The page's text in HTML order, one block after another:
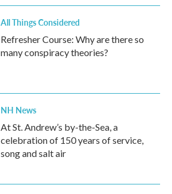
All Things Considered
Refresher Course: Why are there so
many conspiracy theories?
NH News
At St. Andrew’s by-the-Sea, a
celebration of 150 years of service,
song and salt air